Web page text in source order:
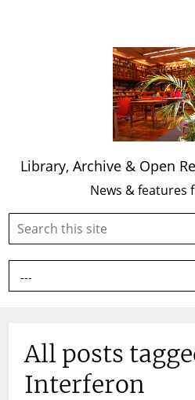
Library, Archive & Open
News & features
site:
All posts
Interferon